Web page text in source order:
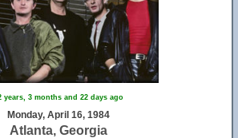
years, 3 months and 22 days ago
Monday, April 16, 1984
Atlanta, Georgia